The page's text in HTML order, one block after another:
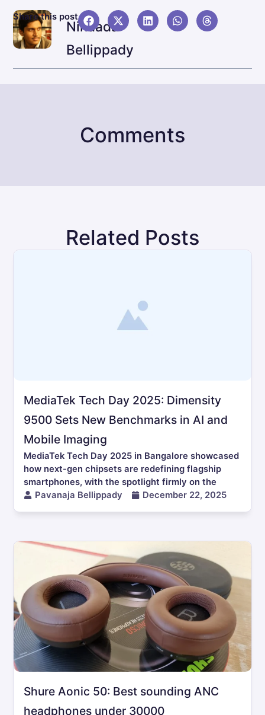
Ninaada
Bellippady
Share this post
Comments
Related Posts
MediaTek Tech Day 2025: Dimensity
9500 Sets New Benchmarks in AI and
Mobile Imaging
MediaTek Tech Day 2025 in Bangalore showcased
how next-gen chipsets are redefining flagship
smartphones, with the spotlight firmly on the
Pavanaja Bellippady
December 22, 2025
Shure Aonic 50: Best sounding ANC
headphones under 30000